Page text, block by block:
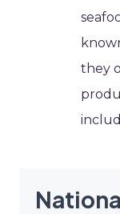
they